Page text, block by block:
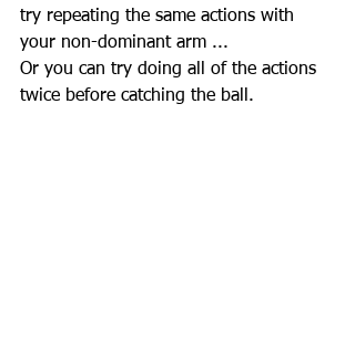
try repeating the same actions with
your non-dominant arm ...
Or you can try doing all of the actions
twice before catching the ball.